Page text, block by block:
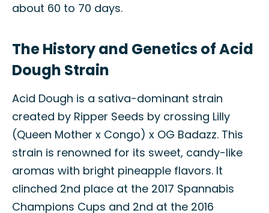
about 60 to 70 days.
The History and Genetics of Acid
Dough Strain
Acid Dough is a sativa-dominant strain
created by Ripper Seeds by crossing Lilly
(Queen Mother x Congo) x OG Badazz. This
strain is renowned for its sweet, candy-like
aromas with bright pineapple flavors. It
clinched 2nd place at the 2017 Spannabis
Champions Cups and 2nd at the 2016